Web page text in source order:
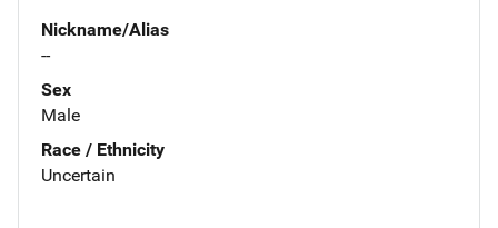
Nickname/Alias
--
Sex
Male
Race / Ethnicity
Uncertain